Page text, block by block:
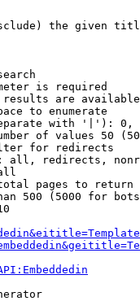
the given
is required
are
to enumerate
with '|'):
of values 50
for redirects
all, redirects,
pages to return
500 (5000 for